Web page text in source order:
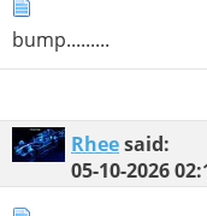
bump.........
Rheesaid:
05-10-2026